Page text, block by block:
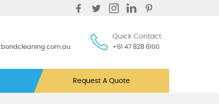
Quick Contact
+61 47 828 6100
Request A Quote